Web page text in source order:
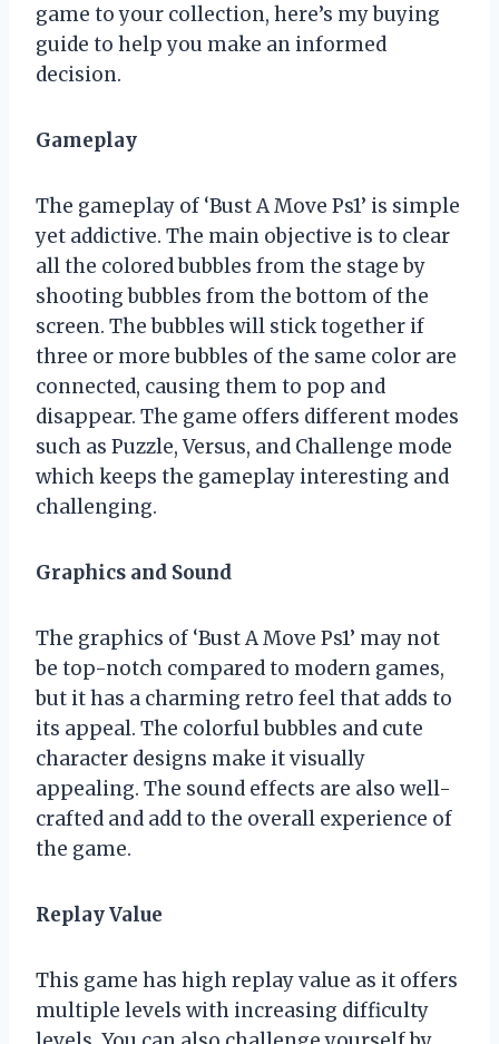
game to your collection, here’s my buying
guide to help you make an informed
decision.
Gameplay
The gameplay of ‘Bust A Move Ps1’ is simple
yet addictive. The main objective is to clear
all the colored bubbles from the stage by
shooting bubbles from the bottom of the
screen. The bubbles will stick together if
three or more bubbles of the same color are
connected, causing them to pop and
disappear. The game offers different modes
such as Puzzle, Versus, and Challenge mode
which keeps the gameplay interesting and
challenging.
Graphics and Sound
The graphics of ‘Bust A Move Ps1’ may not
be top-notch compared to modern games,
but it has a charming retro feel that adds to
its appeal. The colorful bubbles and cute
character designs make it visually
appealing. The sound effects are also well-
crafted and add to the overall experience of
the game.
Replay Value
This game has high replay value as it offers
multiple levels with increasing difficulty